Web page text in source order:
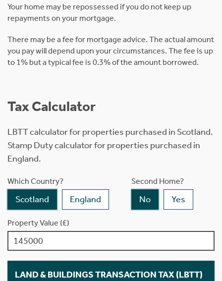
Your home may be repossessed if you do not keep up
repayments on your mortgage.
There may be a fee for mortgage advice. The actual amount
you pay will depend upon your circumstances. The fee is up
to 1% but a typical fee is 0.3% of the amount borrowed.
Tax Calculator
LBTT calculator for properties purchased in Scotland.
Stamp Duty calculator for properties purchased in
England.
Which Country?
Scotland England
Second Home?
No Yes
Property Value (£)
LAND & BUILDINGS TRANSACTION TAX (LBTT)